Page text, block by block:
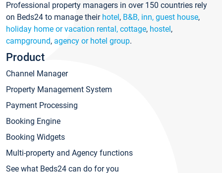
Professional property managers in over 150 countries rely
on Beds24 to manage their hotel, B&B, inn, guest house,
holiday home or vacation rental, cottage, hostel,
campground, agency or hotel group.
Product
Channel Manager
Property Management System
Payment Processing
Booking Engine
Booking Widgets
Multi-property and Agency functions
See what Beds24 can do for you